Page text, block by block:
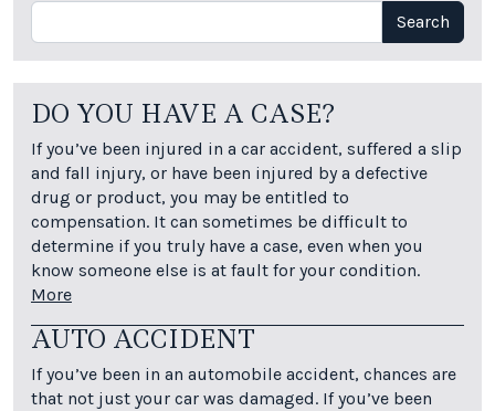
Search Search
DO YOU HAVE A CASE?
If you’ve been injured in a car accident, suffered a slip
and fall injury, or have been injured by a defective
drug or product, you may be entitled to
compensation. It can sometimes be difficult to
determine if you truly have a case, even when you
know someone else is at fault for your condition.
More
AUTO ACCIDENT
If you’ve been in an automobile accident, chances are
that not just your car was damaged. If you’ve been